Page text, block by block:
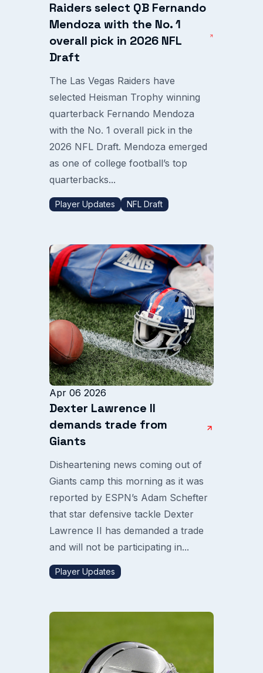
Raiders select QB Fernando
Mendoza with the No. 1
overall pick in 2026 NFL
Draft
The Las Vegas Raiders have
selected Heisman Trophy winning
quarterback Fernando Mendoza
with the No. 1 overall pick in the
2026 NFL Draft. Mendoza emerged
as one of college football’s top
quarterbacks...
Player Updates NFL Draft
Apr 06 2026
Dexter Lawrence II
demands trade from
Giants
Disheartening news coming out of
Giants camp this morning as it was
reported by ESPN’s Adam Schefter
that star defensive tackle Dexter
Lawrence II has demanded a trade
and will not be participating in...
Player Updates